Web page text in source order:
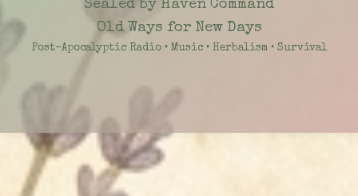
Sealed by Haven Command
Old Ways for New Days
Post-Apocalyptic Radio • Music • Herbalism • Survival